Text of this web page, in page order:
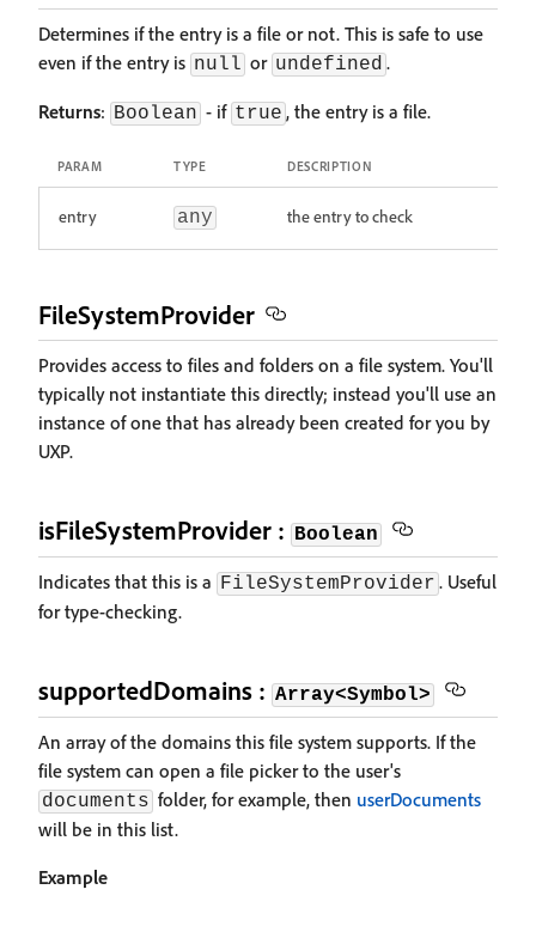
Determines if the entry is a file or not. This is safe to use
even if the entry is null or undefined .
Returns: Boolean - if true , the entry is a file.
PARAM TYPE DESCRIPTION
entry any the entry to check
FileSystemProvider
Provides access to files and folders on a file system. You'll
typically not instantiate this directly; instead you'll use an
instance of one that has already been created for you by
UXP.
isFileSystemProvider : Boolean
Indicates that this is a FileSystemProvider . Useful
for type-checking.
supportedDomains : Array<Symbol>
An array of the domains this file system supports. If the
file system can open a file picker to the user's
documents folder, for example, then userDocuments
will be in this list.
Example